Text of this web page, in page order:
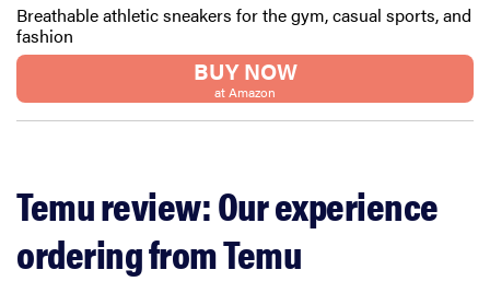
Breathable athletic sneakers for the gym, casual sports, and
fashion
BUY NOW
at Amazon
Temu review: Our experience
ordering from Temu